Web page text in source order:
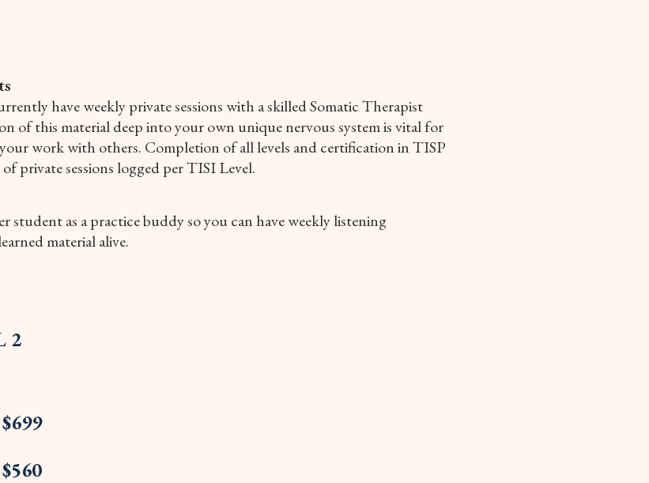
have weekly private sessions with a skilled Somatic Therapist
of this material deep into your own unique nervous system is vital for
work with others. Completion of all levels and certification in TISP
private sessions logged per TISI Level.
student as a practice buddy so you can have weekly listening
material alive.
2